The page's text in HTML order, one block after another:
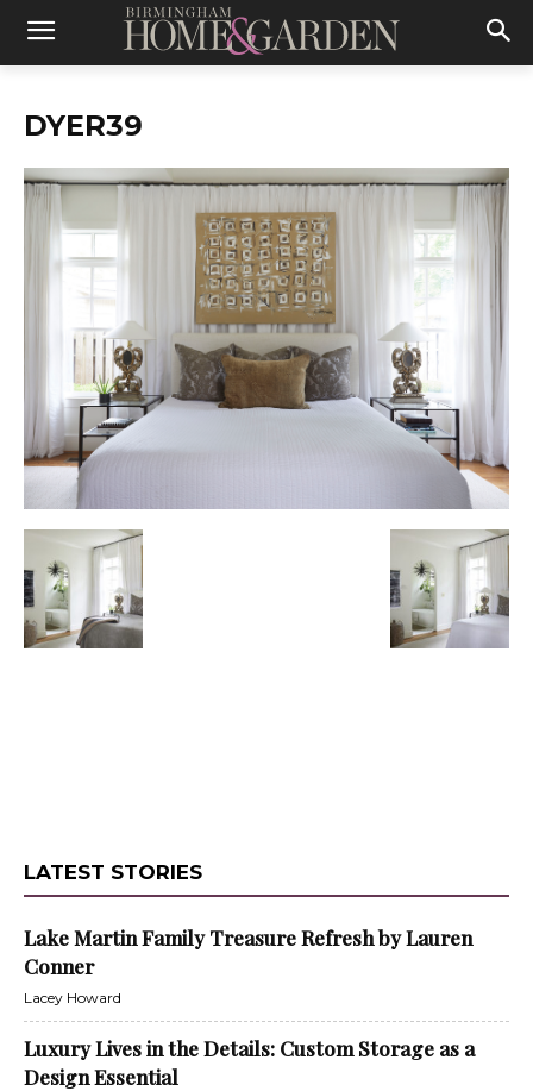
DYER39
LATEST STORIES
Lake Martin Family Treasure Refresh by Lauren
Conner
Lacey Howard
Luxury Lives in the Details: Custom Storage as a
Design Essential